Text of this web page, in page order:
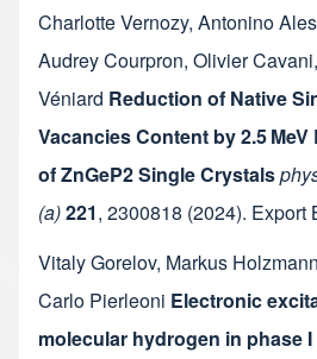
Charlotte Vernozy, Antonino
Audrey Courpron, Olivier Cavani,
Véniard Reduction of Native
Vacancies Content by 2.5
of ZnGeP2 Single Crystals
(a)221, 2300818 (2024). Export
Vitaly Gorelov, Markus Holzmann
Carlo Pierleoni Electronic
molecular hydrogen in phase